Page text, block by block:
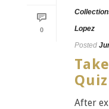
0
Lopez
Posted
Quiz
After